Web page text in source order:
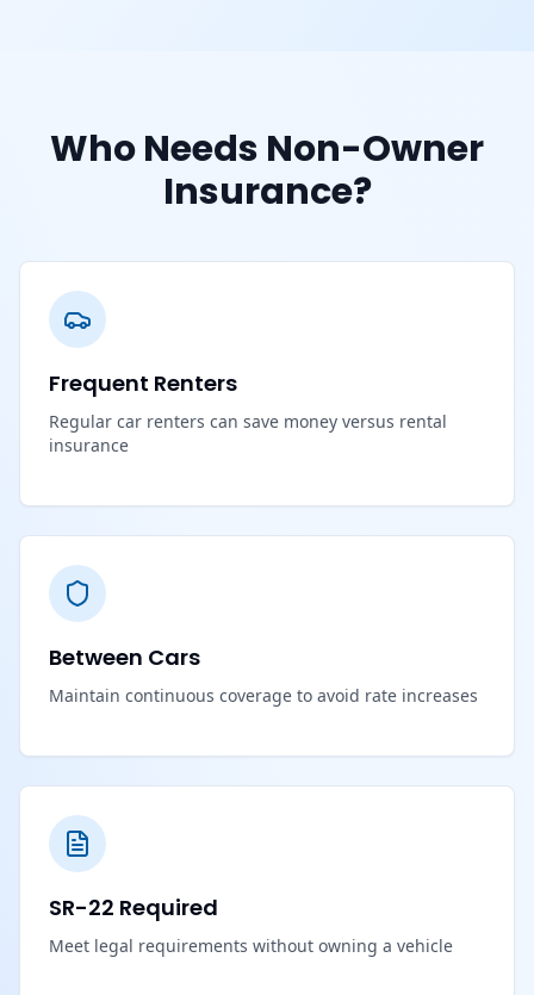
Who Needs Non-Owner
Insurance?
Frequent Renters
Regular car renters can save money versus rental
insurance
Between Cars
Maintain continuous coverage to avoid rate increases
SR-22 Required
Meet legal requirements without owning a vehicle